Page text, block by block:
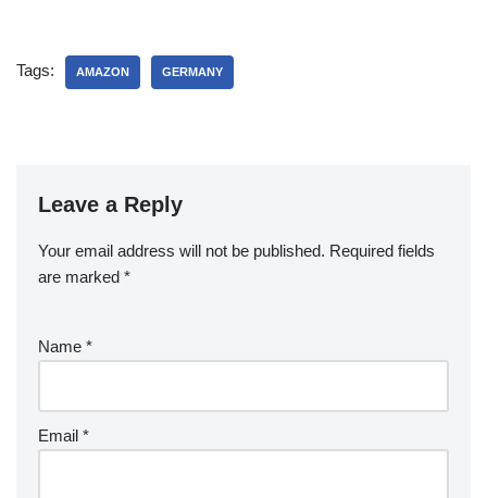
Tags: AMAZON GERMANY
Leave a Reply
Your email address will not be published. Required fields
are marked *
Name *
Email *